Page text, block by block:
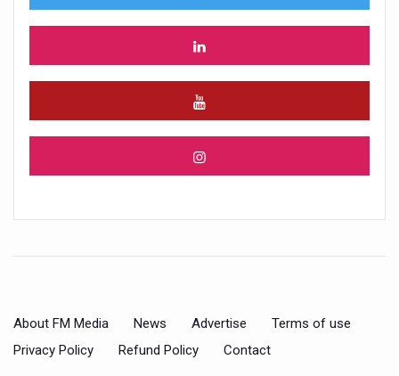
About FM Media News Advertise
Terms of use
Privacy Policy
Refund Policy Contact